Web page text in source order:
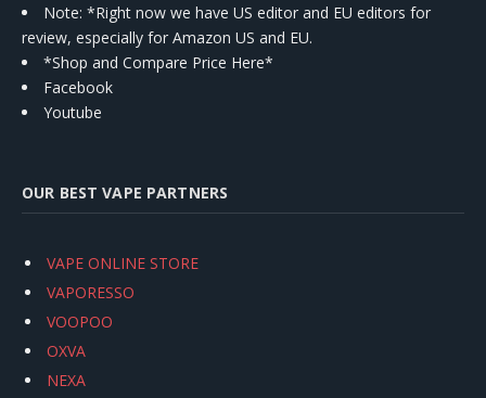
Note: *Right now we have US editor and EU editors for
review, especially for Amazon US and EU.
*Shop and Compare Price Here*
Facebook
Youtube
OUR BEST VAPE PARTNERS
VAPE ONLINE STORE
VAPORESSO
VOOPOO
OXVA
NEXA